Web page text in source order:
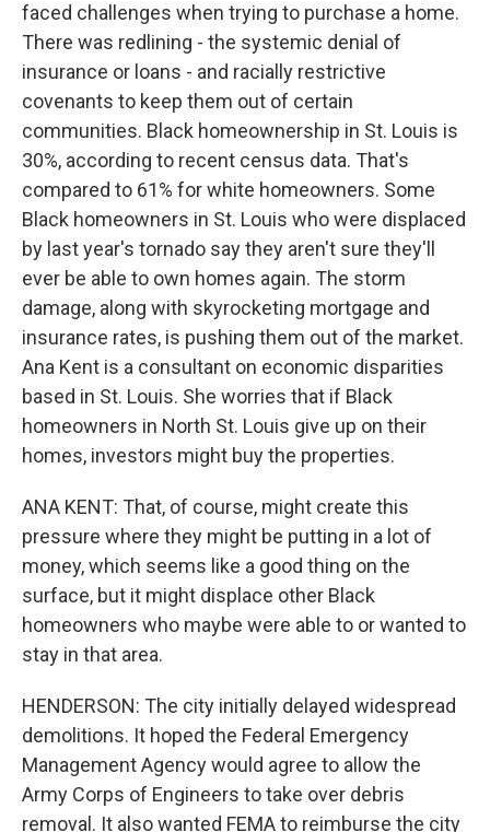
faced challenges when trying to purchase a home.
There was redlining - the systemic denial of
insurance or loans - and racially restrictive
covenants to keep them out of certain
communities. Black homeownership in St. Louis is
30%, according to recent census data. That's
compared to 61% for white homeowners. Some
Black homeowners in St. Louis who were displaced
by last year's tornado say they aren't sure they'll
ever be able to own homes again. The storm
damage, along with skyrocketing mortgage and
insurance rates, is pushing them out of the market.
Ana Kent is a consultant on economic disparities
based in St. Louis. She worries that if Black
homeowners in North St. Louis give up on their
homes, investors might buy the properties.
ANA KENT: That, of course, might create this
pressure where they might be putting in a lot of
money, which seems like a good thing on the
surface, but it might displace other Black
homeowners who maybe were able to or wanted to
stay in that area.
HENDERSON: The city initially delayed widespread
demolitions. It hoped the Federal Emergency
Management Agency would agree to allow the
Army Corps of Engineers to take over debris
removal. It also wanted FEMA to reimburse the city